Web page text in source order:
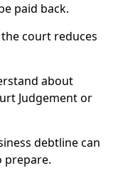
paid back.
court reduces
about
Judgement or
debtline can
prepare.